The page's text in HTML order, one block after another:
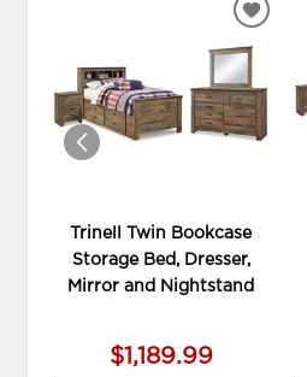
Trinell Twin Bookcase
Storage Bed, Dresser,
Mirror and Nightstand
$1,189.99
ADD
TO